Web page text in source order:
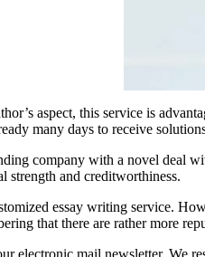
aspect, this service is
many days to receive
company with a novel deal
strength and creditworthiness.
essay writing service.
that there are rather more
electronic mail newsletter. We